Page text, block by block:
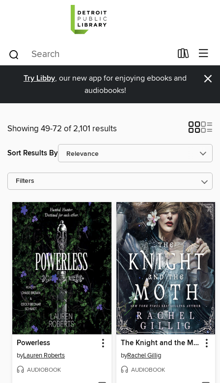
Try Libby, our new app for enjoying ebooks and
audiobooks!
×
Showing 49-72 of 2,101 results
Sort Results By
Filters
Powerless
byLauren Roberts
AUDIOBOOK
The Knight and the Moth
byRachel Gillig
AUDIOBOOK